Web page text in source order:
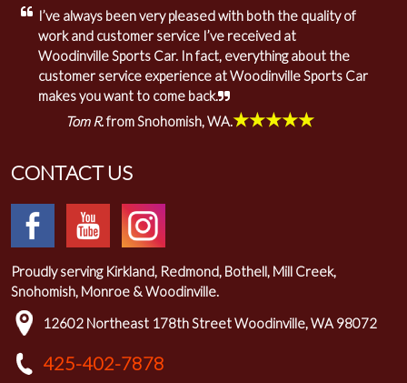
I’ve always been very pleased with both the quality of
work and customer service I’ve received at
Woodinville Sports Car. In fact, everything about the
customer service experience at Woodinville Sports Car
makes you want to come back.
Tom R. from Snohomish, WA.★★★★★
CONTACT US
Proudly serving Kirkland, Redmond, Bothell, Mill Creek,
Snohomish, Monroe & Woodinville.
12602 Northeast 178th Street Woodinville, WA 98072
425-402-7878